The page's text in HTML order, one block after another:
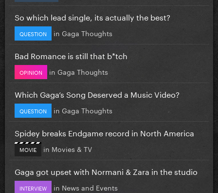
So which lead single, its actually the best?
QUESTION in Gaga Thoughts
Bad Romance is still that b*tch
OPINION in Gaga Thoughts
Which Gaga’s Song Deserved a Music Video?
QUESTION in Gaga Thoughts
Spidey breaks Endgame record in North America
MOVIE in Movies & TV
Gaga got upset with Normani & Zara in the studio
INTERVIEW in News and Events